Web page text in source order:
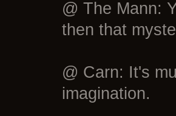
@ The Mann:
then that
@ Carn: It's
imagination.